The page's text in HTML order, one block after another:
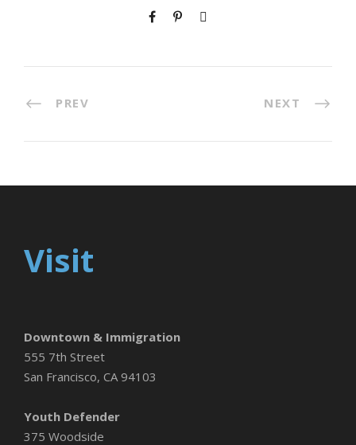
PREV NEXT
Visit
Downtown & Immigration
555 7th Street
San Francisco, CA 94103
Youth Defender
375 Woodside